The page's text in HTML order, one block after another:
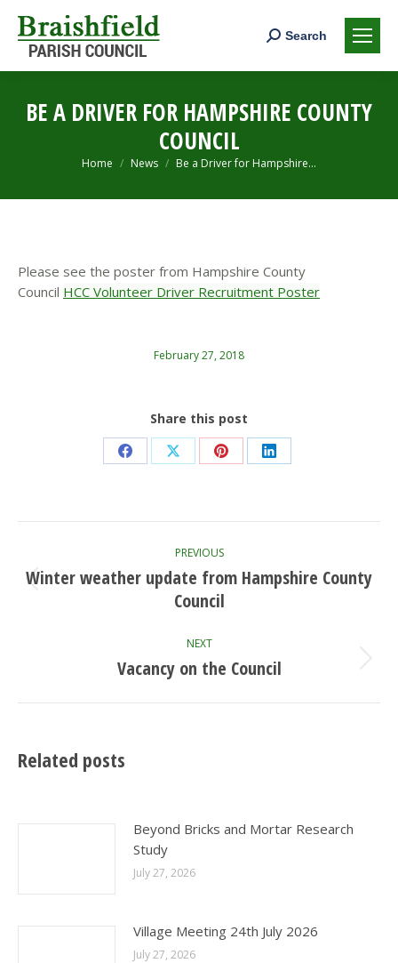
Search:
Search
BE A DRIVER FOR HAMPSHIRE COUNTY
COUNCIL
You are here:
Home News Be a Driver for Hampshire…
Please see the poster from Hampshire County
Council HCC Volunteer Driver Recruitment Poster
February 27, 2018
Share this post
Share
Facebook
Share
X
Share
Pinterest
Share
LinkedIn
navigation
PREVIOUS
Previous
post:
Winter weather update from Hampshire County
Council
NEXT
Next
Vacancy on the Council
Related posts
Beyond Bricks and Mortar Research
Study
July 27, 2026
Village Meeting 24th July 2026
July 27, 2026